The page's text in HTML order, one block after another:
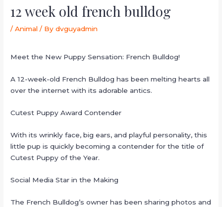
12 week old french bulldog
/Animal / Bydvguyadmin
Meet the New Puppy Sensation: French Bulldog!
A 12-week-old French Bulldog has been melting hearts all
over the internet with its adorable antics.
Cutest Puppy Award Contender
With its wrinkly face, big ears, and playful personality, this
little pup is quickly becoming a contender for the title of
Cutest Puppy of the Year.
Social Media Star in the Making
The French Bulldog’s owner has been sharing photos and